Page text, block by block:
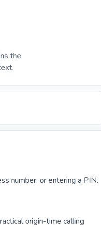
the
number, or entering a PIN.
origin-time calling